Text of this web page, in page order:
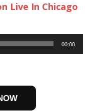
Live In Chicago
00:00